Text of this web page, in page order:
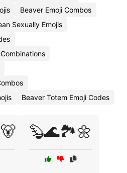
Beaver Emoji Combos
Sexually Emojis
Beaver Totem Emoji Codes
🦫🌊🏞️🌼